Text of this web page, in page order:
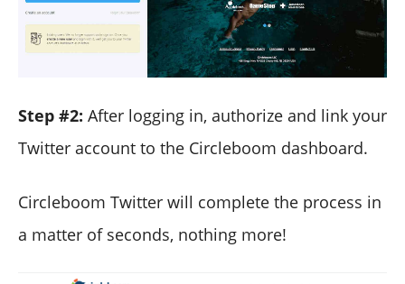
Step #2: After logging in, authorize and link your
Twitter account to the Circleboom dashboard.
Circleboom Twitter will complete the process in
a matter of seconds, nothing more!